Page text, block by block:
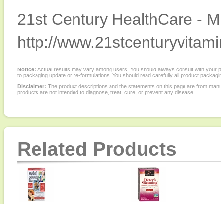
21st Century HealthCare -
http://
Notice: Actual results may vary among users. You should always consult with
to packaging update or re-formulations. You should read carefully all product
Disclaimer: The product descriptions and the statements on this page are from
products are not intended to diagnose, treat, cure, or prevent any disease.
Related Products